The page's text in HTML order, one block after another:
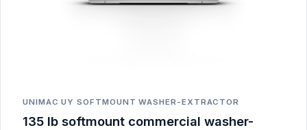
UNIMAC UY SOFTMOUNT WASHER-EXTRACTOR
135 lb softmount commercial washer-